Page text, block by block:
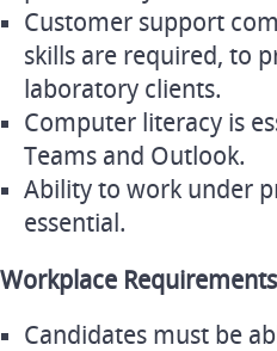
Customer support
skills are required, to
laboratory clients.
Computer literacy is
Teams and Outlook.
Ability to work under
essential.
Workplace Requirements
Candidates must be